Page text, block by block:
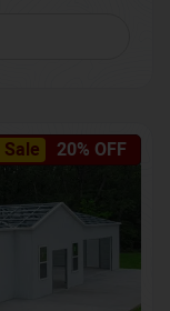
20% OFF